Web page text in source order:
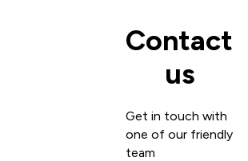
Contact
us
Get in touch with
one of our friendly
team